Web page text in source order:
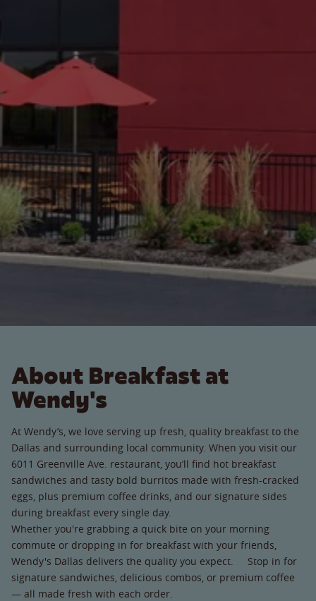
About Breakfast at
Wendy's
At Wendy’s, we love serving up fresh, quality breakfast to the
Dallas and surrounding local community. When you visit our
6011 Greenville Ave. restaurant, you’ll find hot breakfast
sandwiches and tasty bold burritos made with fresh-cracked
eggs, plus premium coffee drinks, and our signature sides
during breakfast every single day.
Whether you're grabbing a quick bite on your morning
commute or dropping in for breakfast with your friends,
Wendy's Dallas delivers the quality you expect. Stop in for
signature sandwiches, delicious combos, or premium coffee
— all made fresh with each order.